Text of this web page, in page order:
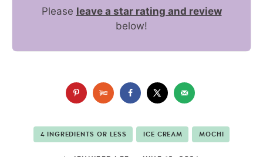
Please leave a star rating and review
below!
4 INGREDIENTS OR LESS ICE CREAM MOCHI